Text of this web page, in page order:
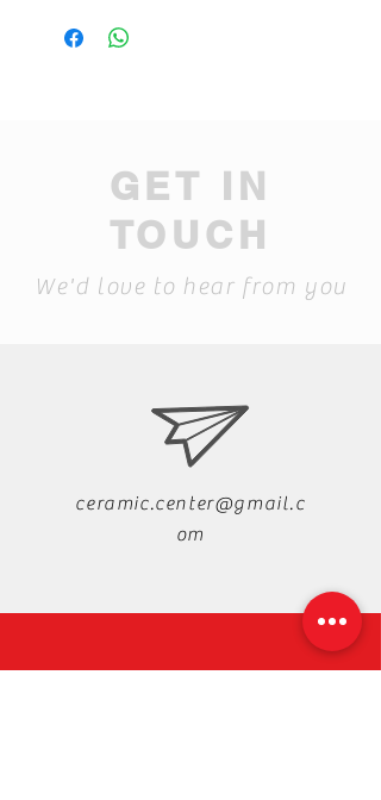
GET IN
TOUCH
We'd love to hear from you
ceramic.center@gmail.c
om